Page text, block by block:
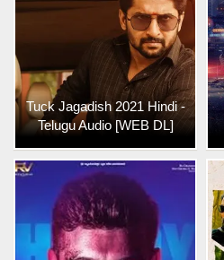
Tuck Jagadish 2021 Hindi -
Telugu Audio [WEB DL]